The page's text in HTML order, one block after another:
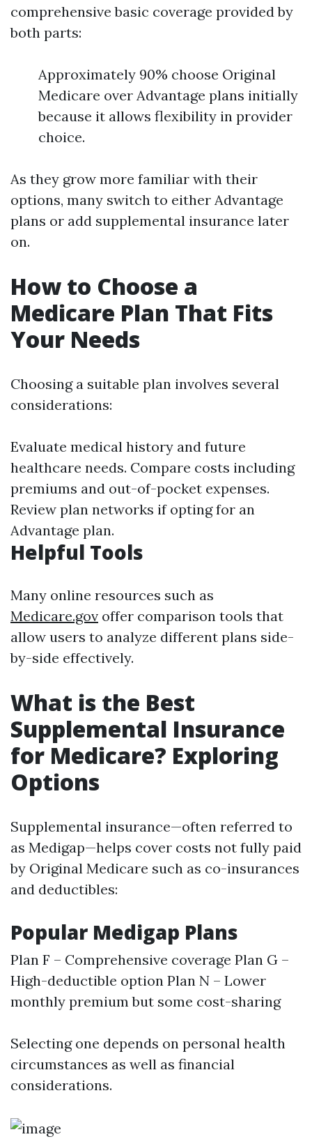
comprehensive basic coverage provided by
both parts:
Approximately 90% choose Original
Medicare over Advantage plans initially
because it allows flexibility in provider
choice.
As they grow more familiar with their
options, many switch to either Advantage
plans or add supplemental insurance later
on.
How to Choose a
Medicare Plan That Fits
Your Needs
Choosing a suitable plan involves several
considerations:
Evaluate medical history and future
healthcare needs. Compare costs including
premiums and out-of-pocket expenses.
Review plan networks if opting for an
Advantage plan.
Helpful Tools
Many online resources such as
Medicare.gov offer comparison tools that
allow users to analyze different plans side-
by-side effectively.
What is the Best
Supplemental Insurance
for Medicare? Exploring
Options
Supplemental insurance—often referred to
as Medigap—helps cover costs not fully paid
by Original Medicare such as co-insurances
and deductibles:
Popular Medigap Plans
Plan F – Comprehensive coverage Plan G –
High-deductible option Plan N – Lower
monthly premium but some cost-sharing
Selecting one depends on personal health
circumstances as well as financial
considerations.